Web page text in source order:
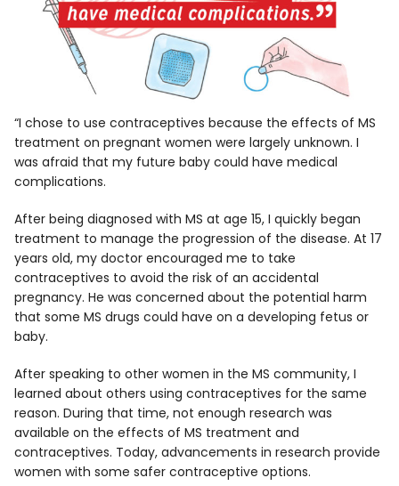
“I chose to use contraceptives because the effects of MS
treatment on pregnant women were largely unknown. I
was afraid that my future baby could have medical
complications.
After being diagnosed with MS at age 15, I quickly began
treatment to manage the progression of the disease. At 17
years old, my doctor encouraged me to take
contraceptives to avoid the risk of an accidental
pregnancy. He was concerned about the potential harm
that some MS drugs could have on a developing fetus or
baby.
After speaking to other women in the MS community, I
learned about others using contraceptives for the same
reason. During that time, not enough research was
available on the effects of MS treatment and
contraceptives. Today, advancements in research provide
women with some safer contraceptive options.